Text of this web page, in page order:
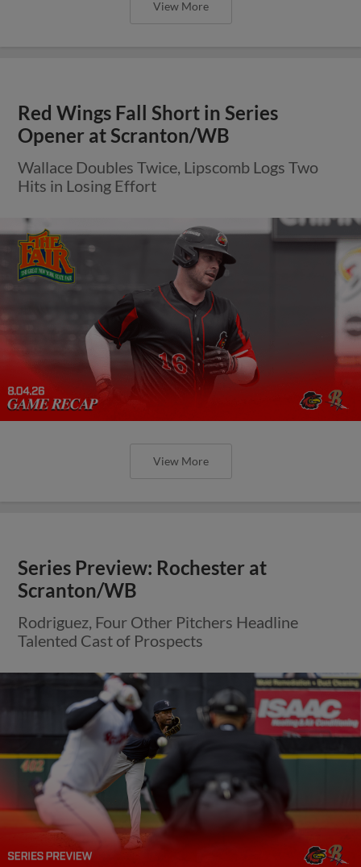
View More
Red Wings Fall Short in Series
Opener at Scranton/WB
Wallace Doubles Twice, Lipscomb Logs Two
Hits in Losing Effort
View More
Series Preview: Rochester at
Scranton/WB
Rodriguez, Four Other Pitchers Headline
Talented Cast of Prospects